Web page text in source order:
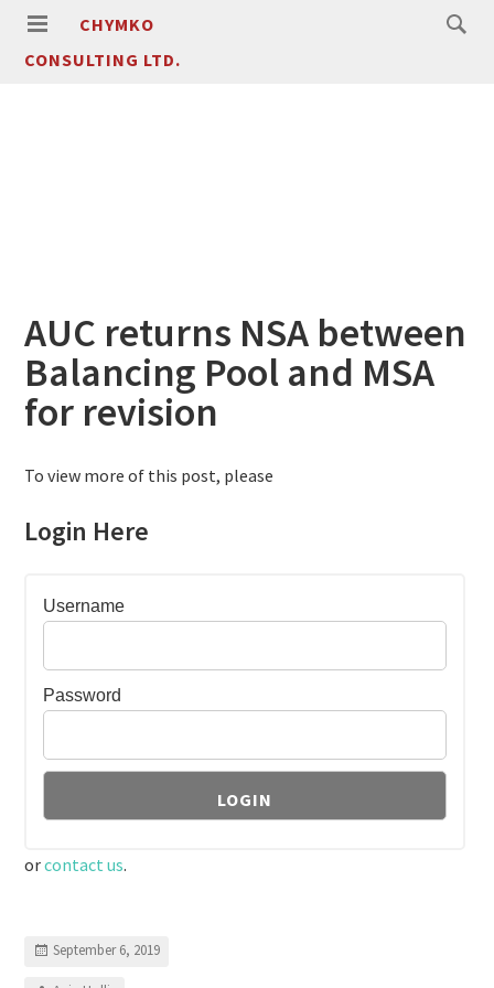
CHYMKO
CONSULTING LTD.
AUC returns NSA between
Balancing Pool and MSA
for revision
To view more of this post, please
Login Here
Username
Password
orcontact us.
September 6, 2019